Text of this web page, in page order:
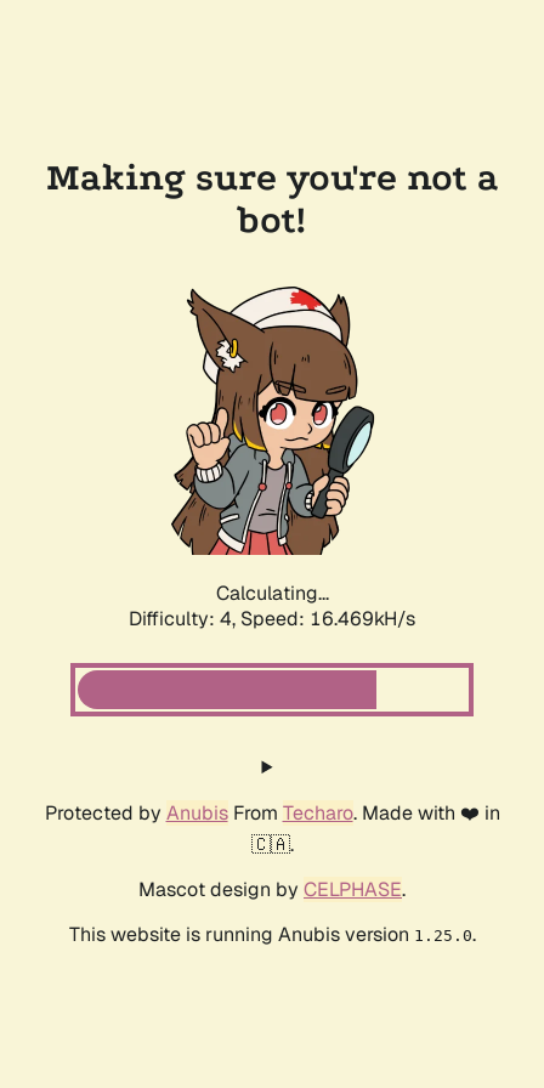
Making sure you're not a
bot!
Calculating...
Difficulty: 4, Speed: 16.469kH/s
Protected by AnubisFrom Techaro. Made with ❤️ in
🇨🇦.
Mascot design by CELPHASE.
This website is running Anubis version 1.25.0.